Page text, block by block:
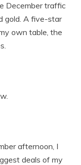
December traffic
gold. A five-star
own table, the
afternoon, I
deals of my